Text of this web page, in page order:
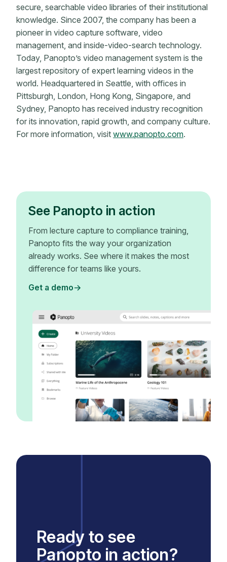
secure, searchable video libraries of their institutional
knowledge. Since 2007, the company has been a
pioneer in video capture software, video
management, and inside-video-search technology.
Today, Panopto’s video management system is the
largest repository of expert learning videos in the
world. Headquartered in Seattle, with offices in
Pittsburgh, London, Hong Kong, Singapore, and
Sydney, Panopto has received industry recognition
for its innovation, rapid growth, and company culture.
For more information, visit www.panopto.com.
See Panopto in action
From lecture capture to compliance training,
Panopto fits the way your organization
already works. See where it makes the most
difference for teams like yours.
Get a demo
Ready to see
Panopto in action?